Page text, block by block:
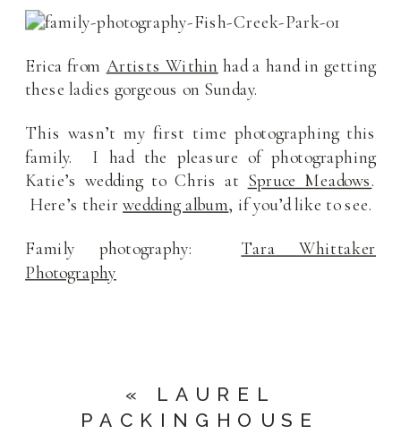
Erica from Artists Within had a hand in getting
these ladies gorgeous on Sunday.
This wasn’t my first time photographing this
family. I had the pleasure of photographing
Katie’s wedding to Chris at Spruce Meadows.
Here’s theirwedding album, if you’d like to see.
Family photography: Tara Whittaker
Photography
« LAUREL
PACKINGHOUSE